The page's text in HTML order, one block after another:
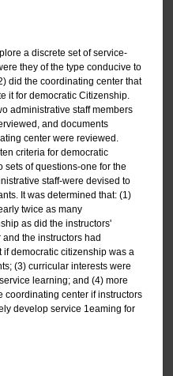
a discrete set of service-
they of the type conducive to
did the coordinating center that
it for democratic Citizenship.
administrative staff members
and documents
center were reviewed.
criteria for democratic
of questions-one for the
staff-were devised to
It was determined that: (1)
twice as many
as did the instructors'
the instructors had
democratic citizenship was a
(3) curricular interests were
learning; and (4) more
coordinating center if instructors
develop service 1eaming for